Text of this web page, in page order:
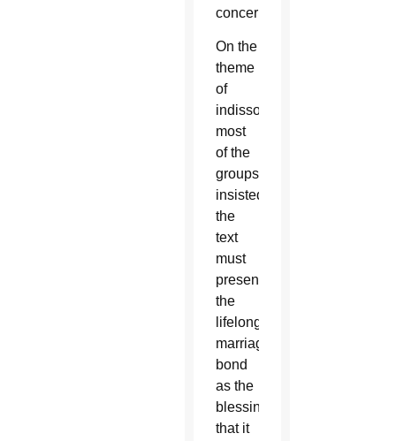
concern.”
On the
theme
of
indissolubility,
most
of the
groups
insisted
the
text
must
present
the
lifelong
marriage
bond
as the
blessing
that it